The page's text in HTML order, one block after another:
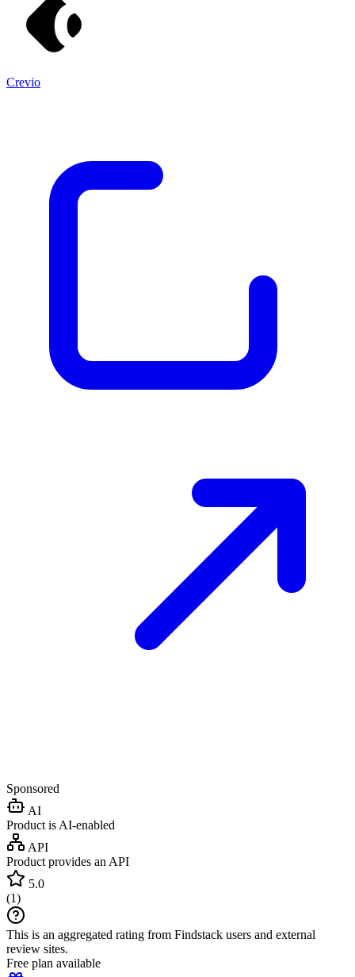
Crevio
Sponsored
AI
Product is AI-enabled
API
Product provides an API
5.0
(1)
This is an aggregated rating from Findstack users and external
review sites.
Free plan available